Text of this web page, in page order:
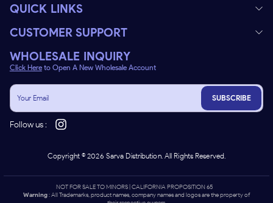
QUICK LINKS
CUSTOMER SUPPORT
WHOLESALE INQUIRY
Click Here to Open A New Wholesale Account
SUBSCRIBE
Follow us :
Copyright ©2026 Sarva Distribution. All Rights Reserved.
NOT FOR SALE TO MINORS | CALIFORNIA PROPOSITION 65 -
Warning: All Trademarks, product names, company names and logos are the property of